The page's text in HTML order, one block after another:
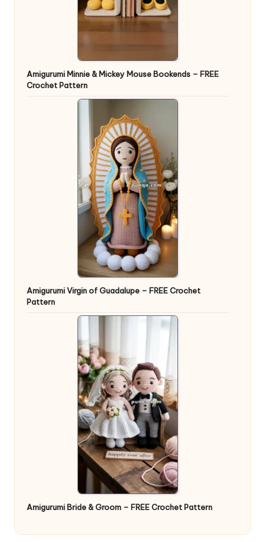
Amigurumi Minnie & Mickey Mouse Bookends – FREE
Crochet Pattern
Amigurumi Virgin of Guadalupe – FREE Crochet
Pattern
Amigurumi Bride & Groom – FREE Crochet Pattern